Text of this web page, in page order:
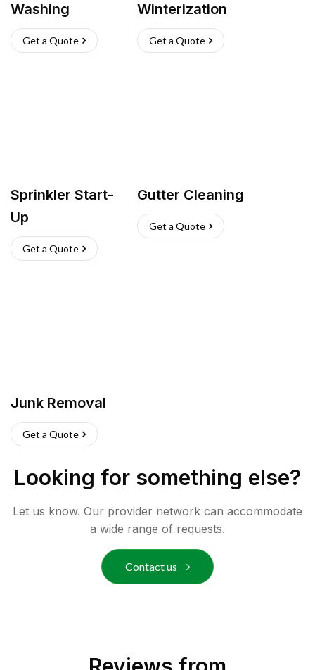
Washing
Get a Quote
Winterization
Get a Quote
Sprinkler Start-
Up
Get a Quote
Gutter Cleaning
Get a Quote
Junk Removal
Get a Quote
Looking for something else?
Let us know. Our provider network can accommodate
a wide range of requests.
Contact us